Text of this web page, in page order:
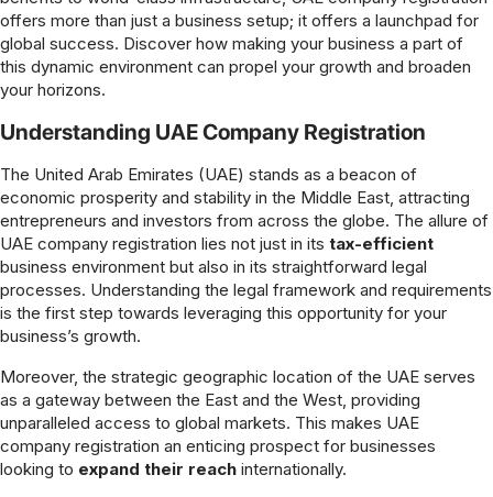
offers more than just a business setup; it offers a launchpad for
global success. Discover how making your business a part of
this dynamic environment can propel your growth and broaden
your horizons.
Understanding UAE Company Registration
The United Arab Emirates (UAE) stands as a beacon of
economic prosperity and stability in the Middle East, attracting
entrepreneurs and investors from across the globe. The allure of
UAE company registration lies not just in its tax-efficient
business environment but also in its straightforward legal
processes. Understanding the legal framework and requirements
is the first step towards leveraging this opportunity for your
business’s growth.
Moreover, the strategic geographic location of the UAE serves
as a gateway between the East and the West, providing
unparalleled access to global markets. This makes UAE
company registration an enticing prospect for businesses
looking to expand their reach internationally.